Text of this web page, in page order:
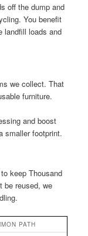
off the dump and
You benefit
landfill loads and
we collect. That
furniture.
and boost
smaller footprint.
keep Thousand
be reused, we
PATH